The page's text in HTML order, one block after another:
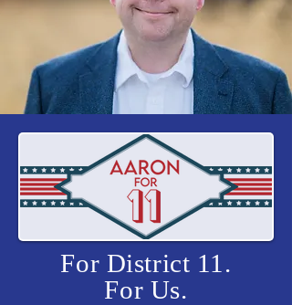
For District 11.
For Us.